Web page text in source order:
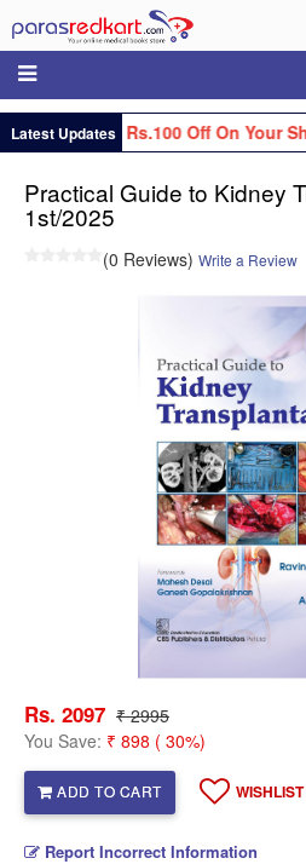
Latest Updates
Get Flat Rs.100 Off On Your
Practical Guide to Kidney
1st/2025
(0 Reviews) Write a Review
Rs. 2097 ₹ 2995
You Save: ₹ 898 ( 30%)
ADD TO CART WISHLIST
Report Incorrect Information